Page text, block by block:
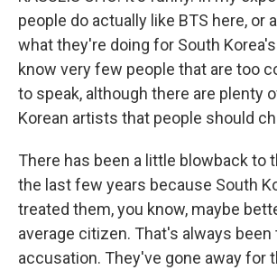
people do actually like BTS here, or
what they're doing for South
know very few people that are too
to speak, although there are plenty
Korean artists that people should
There has been a little blowback to
the last few years because South
treated them, you know, maybe
average citizen. That's always been
accusation. They've gone away for